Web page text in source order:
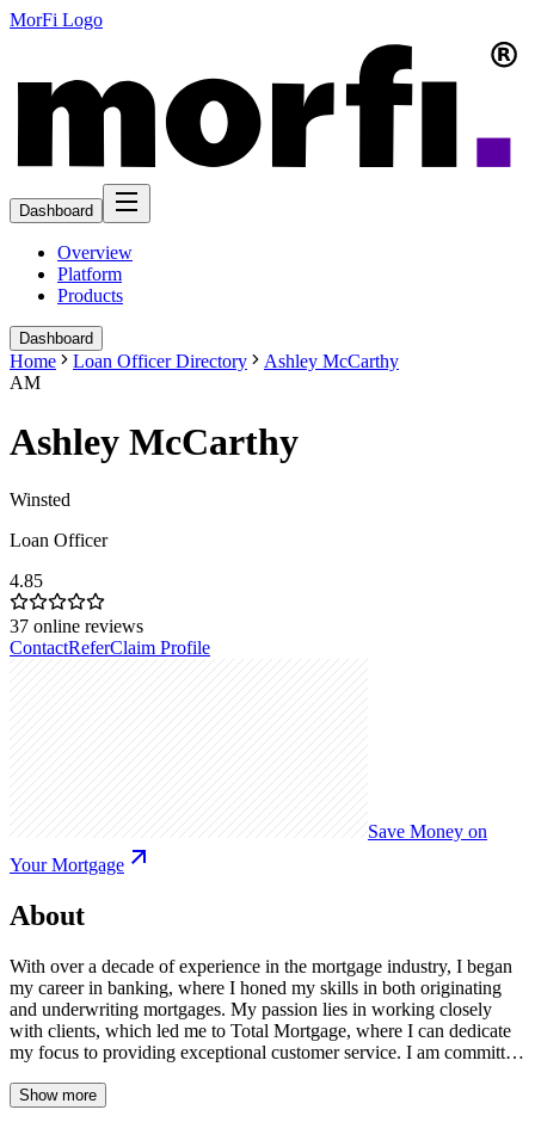
MorFi Logo
Dashboard
Overview
Platform
Products
Dashboard
Home Loan Officer Directory
Ashley McCarthy
AM
Ashley McCarthy
Winsted
Loan Officer
4.85
37 online reviews
ContactReferClaim Profile
Save Money on
Your Mortgage
About
With over a decade of experience in the mortgage industry, I began
my career in banking, where I honed my skills in both originating
and underwriting mortgages. My passion lies in working closely
with clients, which led me to Total Mortgage, where I can dedicate
my focus to providing exceptional customer service. I am committed
a smooth and successful experience.
Show more